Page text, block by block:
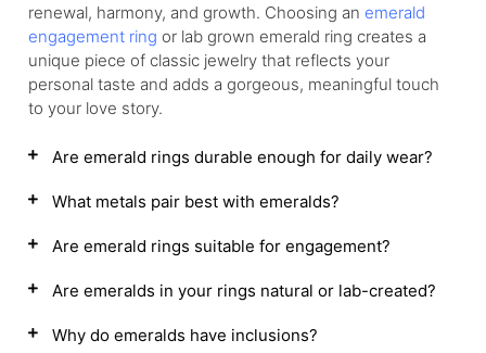
renewal, harmony, and growth. Choosing an emerald
engagement ring or lab grown emerald ring creates a
unique piece of classic jewelry that reflects your
personal taste and adds a gorgeous, meaningful touch
to your love story.
Are emerald rings durable enough for daily wear?
What metals pair best with emeralds?
Are emerald rings suitable for engagement?
Are emeralds in your rings natural or lab-created?
Why do emeralds have inclusions?